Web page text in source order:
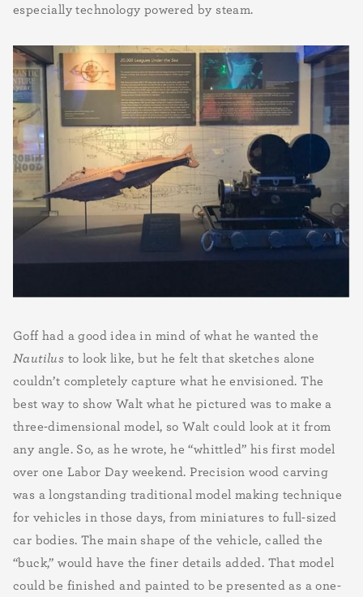
especially technology powered by steam.
Goff had a good idea in mind of what he wanted the
Nautilus to look like, but he felt that sketches alone
couldn’t completely capture what he envisioned. The
best way to show Walt what he pictured was to make a
three-dimensional model, so Walt could look at it from
any angle. So, as he wrote, he “whittled” his first model
over one Labor Day weekend. Precision wood carving
was a longstanding traditional model making technique
for vehicles in those days, from miniatures to full-sized
car bodies. The main shape of the vehicle, called the
“buck,” would have the finer details added. That model
could be finished and painted to be presented as a one-